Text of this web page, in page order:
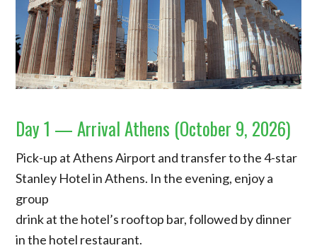
Day 1 — Arrival Athens (October 9, 2026)
Pick-up at Athens Airport and transfer to the 4-star
Stanley Hotel in Athens. In the evening, enjoy a
group
drink at the hotel’s rooftop bar, followed by dinner
in the hotel restaurant.